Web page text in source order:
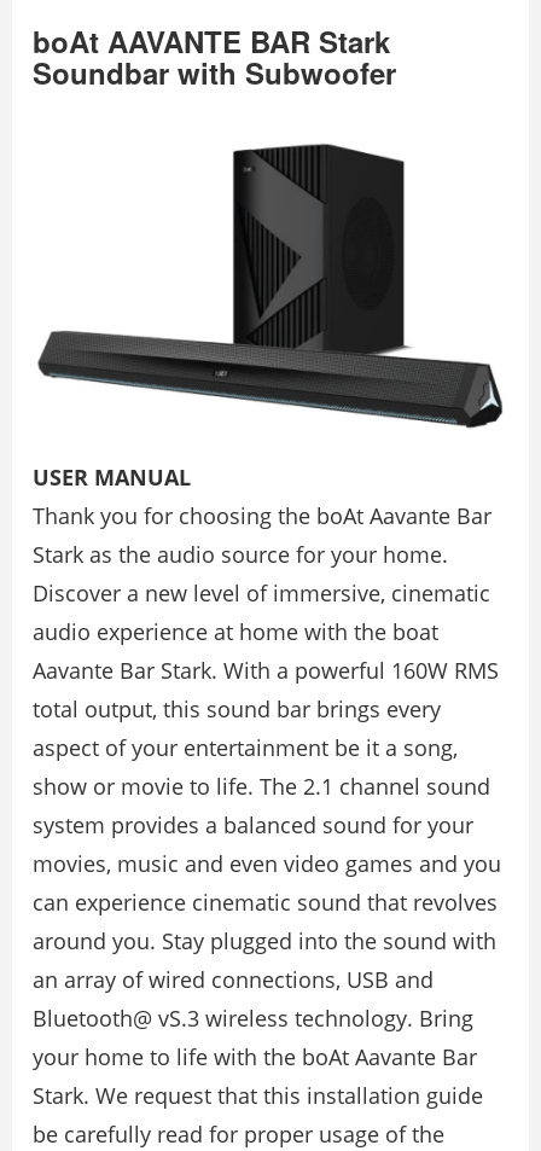
boAt AAVANTE BAR Stark
Soundbar with Subwoofer
USER MANUAL
Thank you for choosing the boAt Aavante Bar
Stark as the audio source for your home.
Discover a new level of immersive, cinematic
audio experi­ence at home with the boat
Aavante Bar Stark. With a powerful 160W RMS
total output, this sound bar brings every
aspect of your entertainment be it a song,
show or movie to life. The 2.1 channel sound
system provides a balanced sound for your
movies, music and even video games and you
can experience cinematic sound that revolves
around you. Stay plugged into the sound with
an array of wired connections, USB and
Bluetooth@ vS.3 wireless technology. Bring
your home to life with the boAt Aavante Bar
Stark. We request that this installation guide
be carefully read for proper usage of the